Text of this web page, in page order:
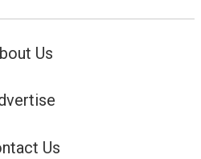
Us
Us